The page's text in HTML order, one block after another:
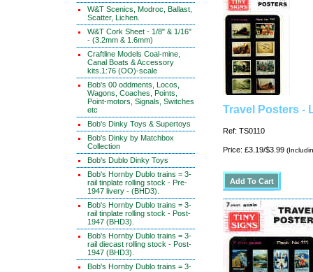
W&T Scenics, Modroc, Ballast,
Scatter, Lichen.
W&T Cork Sheet - 1/8" & 1/16"
- (3.2mm & 1.6mm)
Craftline Models Coal-mine,
Canal Boats & Accessory
kits.1:76 (OO)-scale
Bob's 00 oddments, Locos,
Wagons, Coaches, Points,
Point-motors, Signals, Switches
etc
Bob's Dinky Toys & Supertoys
Bob's Dinky by Matchbox
Collection
Bob's Dublo Dinky Toys
Bob's Hornby Dublo trains = 3-
rail tinplate rolling stock - Pre-
1947 livery - (BHD3).
Bob's Hornby Dublo trains = 3-
rail tinplate rolling stock - Post-
1947 (BHD3).
Bob's Hornby Dublo trains = 3-
rail diecast rolling stock - Post-
1947 (BHD3).
Bob's Hornby Dublo trains = 3-
Travel Posters -
Ref: TS0110
Price: £3.19/$3.99